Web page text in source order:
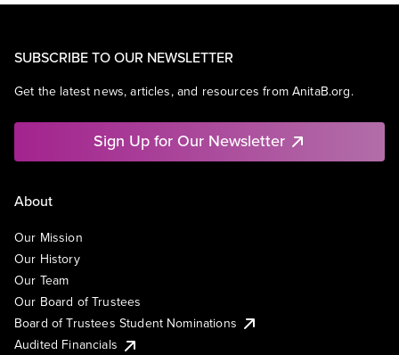
SUBSCRIBE TO OUR NEWSLETTER
Get the latest news, articles, and resources from AnitaB.org.
Sign Up for Our Newsletter
About
Our Mission
Our History
Our Team
Our Board of Trustees
Board of Trustees Student Nominations
Audited Financials